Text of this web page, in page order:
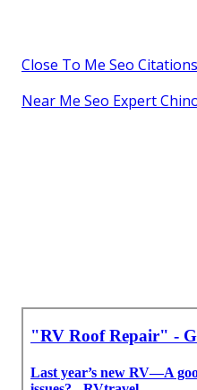
Close To Me Seo
Near Me Seo Expert